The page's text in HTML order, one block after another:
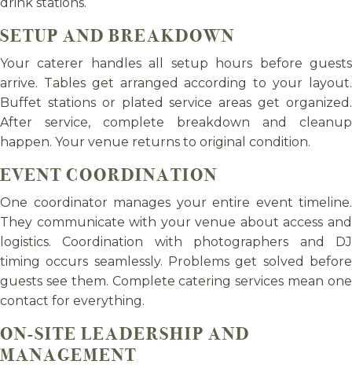
SETUP AND BREAKDOWN
Your caterer handles all setup hours before guests
arrive. Tables get arranged according to your layout.
Buffet stations or plated service areas get organized.
After service, complete breakdown and cleanup
happen. Your venue returns to original condition.
EVENT COORDINATION
One coordinator manages your entire event timeline.
They communicate with your venue about access and
logistics. Coordination with photographers and DJ
timing occurs seamlessly. Problems get solved before
guests see them. Complete catering services mean one
contact for everything.
ON-SITE LEADERSHIP AND
MANAGEMENT